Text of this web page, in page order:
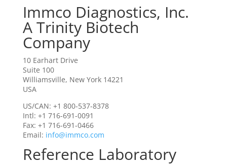
Immco Diagnostics, Inc.
A Trinity Biotech
Company
10 Earhart Drive
Suite 100
Williamsville, New York 14221
USA
US/CAN: +1 800-537-8378
Intl: +1 716-691-0091
Fax: +1 716-691-0466
Email: info@immco.com
Reference Laboratory